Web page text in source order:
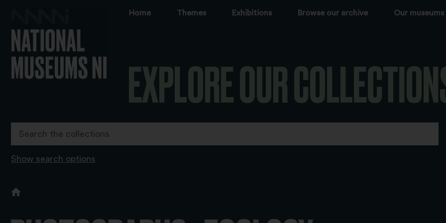
Home Themes Exhibitions Browse our archive Our museums
EXPLORE OUR
Show search options